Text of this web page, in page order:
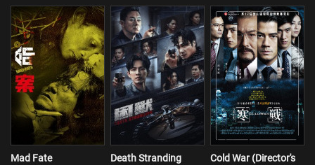
Mad Fate Death Stranding
Cold War (Director's